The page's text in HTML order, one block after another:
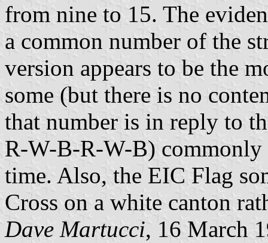
from nine to 15. The
a common number of the
version appears to be the
some (but there is no
that number is in reply to
R-W-B-R-W-B) commonly
time. Also, the EIC Flag
Cross on a white canton
Dave Martucci, 16 March